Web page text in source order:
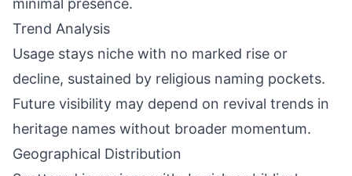
minimal presence.
Trend Analysis
Usage stays niche with no marked rise or
decline, sustained by religious naming pockets.
Future visibility may depend on revival trends in
heritage names without broader momentum.
Geographical Distribution